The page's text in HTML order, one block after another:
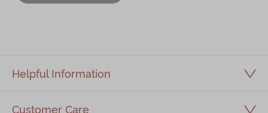
Helpful Information
Customer Care